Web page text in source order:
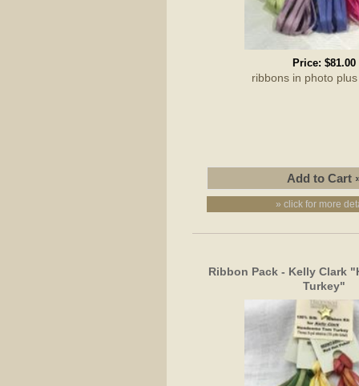
Price:$81.00
ribbons in photo
» click for more
Ribbon Pack - Kelly Clark
Turkey"